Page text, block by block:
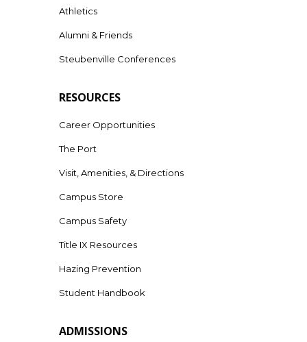
Athletics
Alumni & Friends
Steubenville Conferences
RESOURCES
Career Opportunities
The Port
Visit, Amenities, & Directions
Campus Store
Campus Safety
Title IX Resources
Hazing Prevention
Student Handbook
ADMISSIONS